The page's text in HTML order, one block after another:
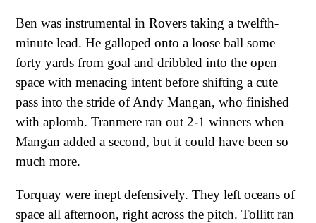
Ben was instrumental in Rovers taking a twelfth-
minute lead. He galloped onto a loose ball some
forty yards from goal and dribbled into the open
space with menacing intent before shifting a cute
pass into the stride of Andy Mangan, who finished
with aplomb. Tranmere ran out 2-1 winners when
Mangan added a second, but it could have been so
much more.
Torquay were inept defensively. They left oceans of
space all afternoon, right across the pitch. Tollitt ran